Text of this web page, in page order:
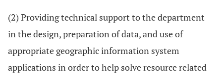
(2) Providing technical support to the department
in the design, preparation of data, and use of
appropriate geographic information system
applications in order to help solve resource related